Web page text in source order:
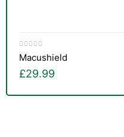
Macushield
£29.99